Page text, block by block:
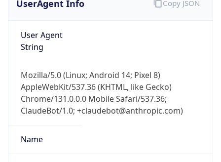
UserAgent Info
User Agent
String
Mozilla/5.0 (Linux; Android 14; Pixel 8)
AppleWebKit/537.36 (KHTML, like Gecko)
Chrome/131.0.0.0 Mobile Safari/537.36;
ClaudeBot/1.0; +claudebot@anthropic.com)
Name
Copy JSON